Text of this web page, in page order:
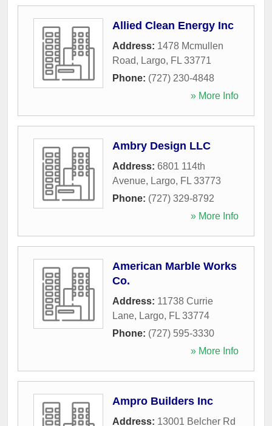
Allied Clean Energy Inc
Address: 1478 Mcmullen
Road, Largo, FL 33771
Phone: (727) 230-4848
» More Info
Ambry Design LLC
Address: 6801 114th
Avenue, Largo, FL 33773
Phone: (727) 329-8792
» More Info
American Marble Works
Co.
Address: 11738 Currie
Lane, Largo, FL 33774
Phone: (727) 595-3330
» More Info
Ampro Builders Inc
Address: 13001 Belcher Rd